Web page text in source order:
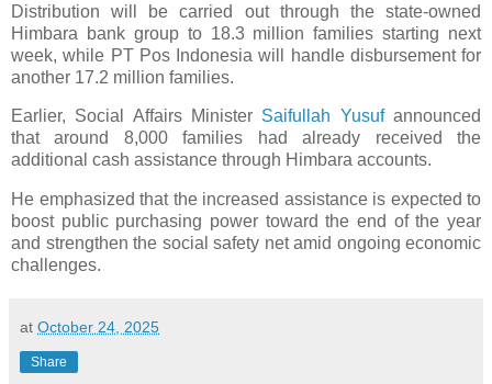
Distribution will be carried out through the state-owned
Himbara bank group to 18.3 million families starting next
week, while PT Pos Indonesia will handle disbursement for
another 17.2 million families.
Earlier, Social Affairs Minister Saifullah Yusufannounced
that around 8,000 families had already received the
additional cash assistance through Himbara accounts.
He emphasized that the increased assistance is expected to
boost public purchasing power toward the end of the year
and strengthen the social safety net amid ongoing economic
challenges.
at October 24, 2025
Share